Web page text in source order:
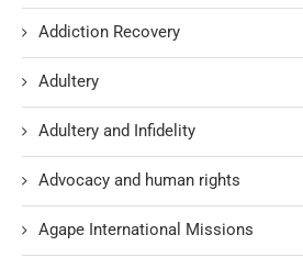
Addiction Recovery
Adultery
Adultery and Infidelity
Advocacy and human rights
Agape International Missions